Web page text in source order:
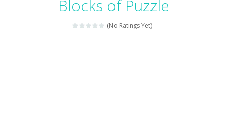
Blocks of Puzzle
(No Ratings Yet)